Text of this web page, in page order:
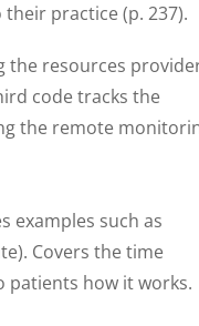
practice (p. 237).
the resources
code tracks the
the remote
examples such as
Covers the time
patients how it works.